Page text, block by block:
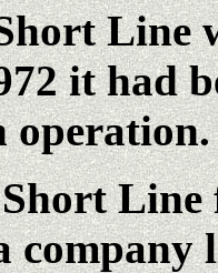
Line
it had
operation.
company